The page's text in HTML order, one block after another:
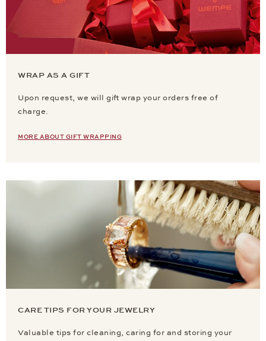
WRAP AS A GIFT
Upon request, we will gift wrap your orders free of
charge.
MORE ABOUT GIFT WRAPPING
CARE TIPS FOR YOUR JEWELRY
Valuable tips for cleaning, caring for and storing your